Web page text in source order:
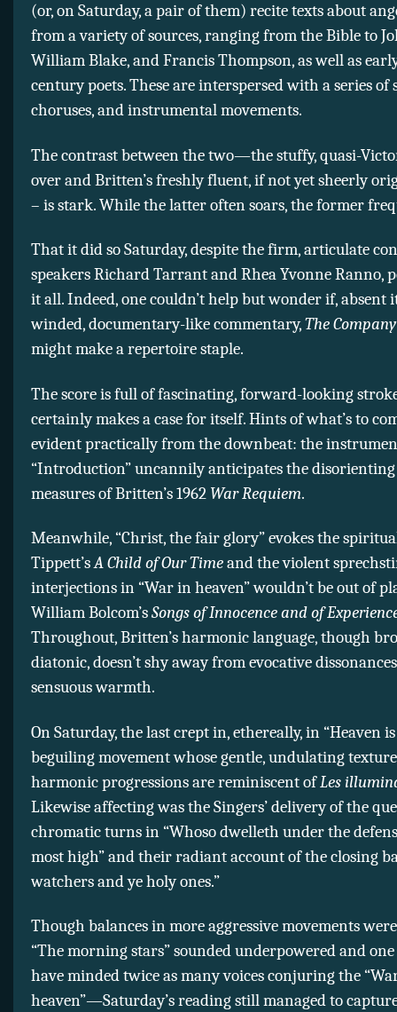
(or, on Saturday, a pair of them) recite texts about
from a variety of sources, ranging from the Bible to
William Blake, and Francis Thompson, as well as
century poets. These are interspersed with a series of
choruses, and instrumental movements.
The contrast between the two—the stuffy, quasi-
over and Britten’s freshly fluent, if not yet sheerly
– is stark. While the latter often soars, the former
That it did so Saturday, despite the firm, articulate
speakers Richard Tarrant and Rhea Yvonne Ranno,
it all. Indeed, one couldn’t help but wonder if, absent
winded, documentary-like commentary,The
might make a repertoire staple.
The score is full of fascinating, forward-looking
certainly makes a case for itself. Hints of what’s to
evident practically from the downbeat: the
“Introduction” uncannily anticipates the
measures of Britten’s 1962 War Requiem.
Meanwhile, “Christ, the fair glory” evokes the
Tippett’sA Child of Our Timeand the violent
interjections in “War in heaven” wouldn’t be out of
William Bolcom’sSongs of Innocence and of
Throughout, Britten’s harmonic language, though
diatonic, doesn’t shy away from evocative
sensuous warmth.
On Saturday, the last crept in, ethereally, in “Heaven is
beguiling movement whose gentle, undulating
harmonic progressions are reminiscent ofLes
Likewise affecting was the Singers’ delivery of the
chromatic turns in “Whoso dwelleth under the
most high” and their radiant account of the closing
watchers and ye holy ones.”
Though balances in more aggressive movements
“The morning stars” sounded underpowered and
have minded twice as many voices conjuring the
heaven”—Saturday’s reading still managed to